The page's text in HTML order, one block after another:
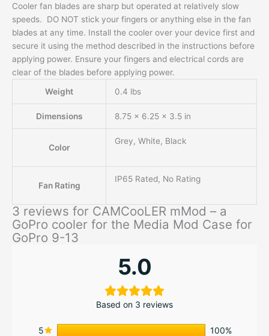
Cooler fan blades are sharp but operated at relatively slow
speeds. DO NOT stick your fingers or anything else in the fan
blades at any time. Install the cooler over your device first and
secure it using the method described in the instructions before
applying power. Ensure your fingers and electrical cords are
clear of the blades before applying power.
Weight
0.4 lbs
Dimensions 8.75 × 6.25 × 3.5 in
Color
Grey, White, Black
Fan Rating
IP65 Rated, No Rating
3 reviews for CAMCooLER mMod – a
GoPro cooler for the Media Mod Case for
GoPro 9-13
5.0
Based on 3 reviews
5
100%